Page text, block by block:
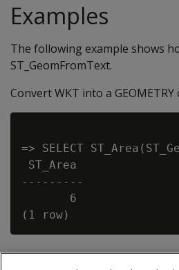
Examples
The following example shows
ST_GeomFromText.
Convert WKT into a GEOMETRY
=> SELECT
ST_Area
---------
       6